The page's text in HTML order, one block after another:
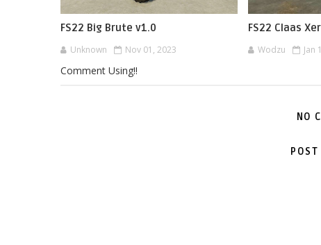
FS22 Big Brute v1.0
Unknown Nov 01, 2023
FS22 Claas
Wodzu Jan
Comment Using!!
NO
POST